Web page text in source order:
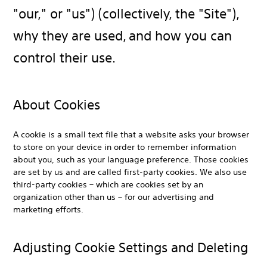
"our," or "us") (collectively, the "Site"),
why they are used, and how you can
control their use.
About Cookies
A cookie is a small text file that a website asks your browser
to store on your device in order to remember information
about you, such as your language preference. Those cookies
are set by us and are called first-party cookies. We also use
third-party cookies – which are cookies set by an
organization other than us – for our advertising and
marketing efforts.
Adjusting Cookie Settings and Deleting